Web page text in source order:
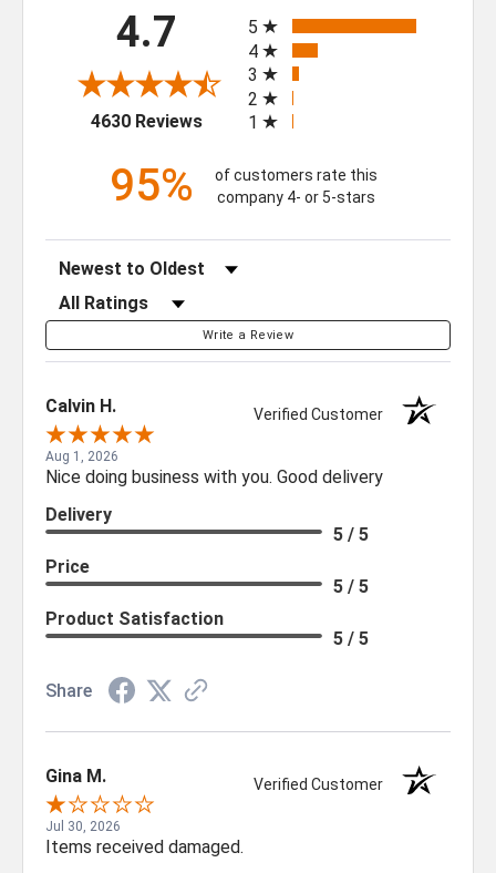
4.7
4630 Reviews(opens in a new tab)
5
4
3
2
1
95%
of customers rate this
company 4- or 5-stars
Sort Reviews
Filter Reviews by Rating
Write a Review
Calvin H. Verified Customer
Aug 1, 2026
Nice doing business with you. Good delivery
Delivery
5 / 5
Price
5 / 5
Product Satisfaction
5 / 5
Share
Gina M. Verified Customer
Jul 30, 2026
Items received damaged.
GET $50 OFF YOUR
FIRST ORDER OF $500
OR MORE
deals and product updates.